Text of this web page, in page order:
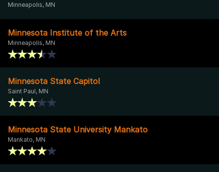
Minneapolis, MN
Minnesota Institute of the Arts
Minneapolis, MN
Minnesota State Capitol
Saint Paul, MN
Minnesota State University Mankato
Mankato, MN